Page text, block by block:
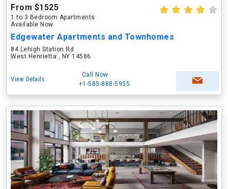
From $1525
1 to 3 Bedroom Apartments
Available Now
Edgewater Apartments and Townhomes
84 Lehigh Station Rd
West Henrietta , NY 14586
View Details
Call Now
+1-585-888-5955